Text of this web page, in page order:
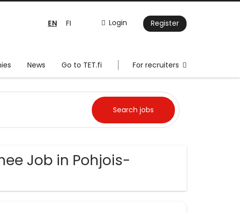
Login Register
EN FI
News Go to TET.fi For recruiters
Job in Pohjois-